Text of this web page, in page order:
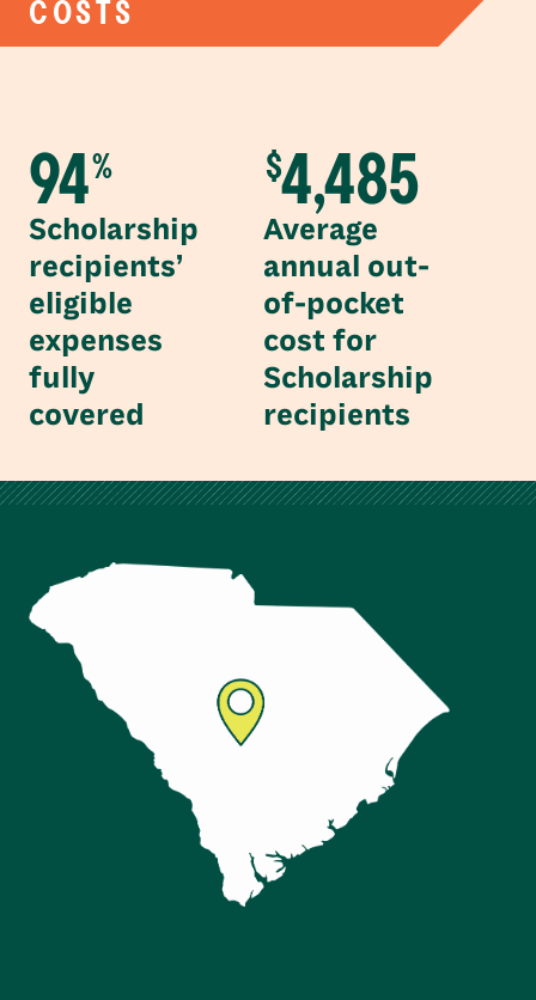
COSTS
94%
Scholarship
recipients’
eligible
expenses
fully
covered
$4,485
Average
annual out-
of-pocket
cost for
Scholarship
recipients